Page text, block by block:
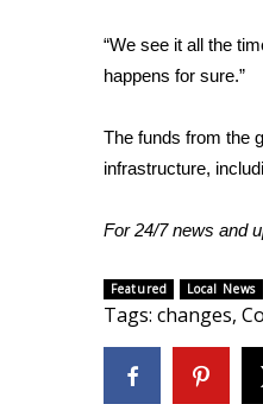
What’s On
Ion Plus
FCC Applications
About WCBI-TV
Employment
Intern With Us
Meet the WCBI
Mobile App
WCBI – On-Air
“We see it all the
happens for sure.”
The funds from the
infrastructure,
For 24/7 news and
Featured Local News
Tags: changes,